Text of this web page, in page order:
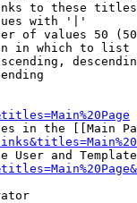
to these
with '|'
of values 50
in which to list
in the [[Main
User and